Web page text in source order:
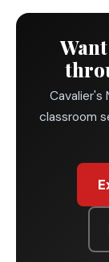
classroom